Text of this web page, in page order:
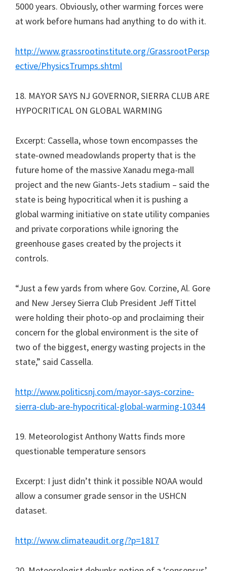
5000 years. Obviously, other warming forces were
at work before humans had anything to do with it.
http://www.grassrootinstitute.org/GrassrootPersp
ective/PhysicsTrumps.shtml
18. MAYOR SAYS NJ GOVERNOR, SIERRA CLUB ARE
HYPOCRITICAL ON GLOBAL WARMING
Excerpt: Cassella, whose town encompasses the
state-owned meadowlands property that is the
future home of the massive Xanadu mega-mall
project and the new Giants-Jets stadium – said the
state is being hypocritical when it is pushing a
global warming initiative on state utility companies
and private corporations while ignoring the
greenhouse gases created by the projects it
controls.
“Just a few yards from where Gov. Corzine, Al. Gore
and New Jersey Sierra Club President Jeff Tittel
were holding their photo-op and proclaiming their
concern for the global environment is the site of
two of the biggest, energy wasting projects in the
state,” said Cassella.
http://www.politicsnj.com/mayor-says-corzine-
sierra-club-are-hypocritical-global-warming-10344
19. Meteorologist Anthony Watts finds more
questionable temperature sensors
Excerpt: I just didn’t think it possible NOAA would
allow a consumer grade sensor in the USHCN
dataset.
http://www.climateaudit.org/?p=1817